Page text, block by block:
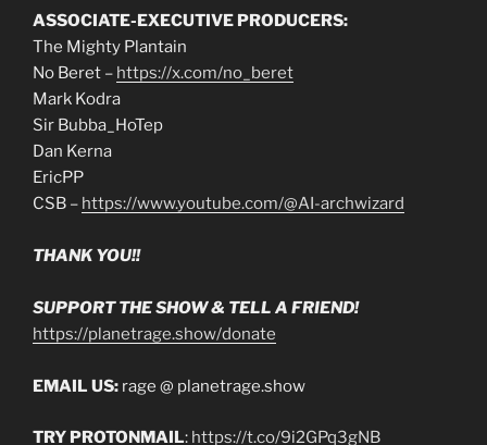
ASSOCIATE-EXECUTIVE PRODUCERS:
The Mighty Plantain
No Beret – https://x.com/no_beret
Mark Kodra
Sir Bubba_HoTep
Dan Kerna
EricPP
CSB – https://www.youtube.com/@AI-archwizard
THANK YOU!!
SUPPORT THE SHOW & TELL A FRIEND!
https://planetrage.show/donate
EMAIL US: rage @ planetrage.show
TRY PROTONMAIL: https://t.co/9i2GPq3gNB